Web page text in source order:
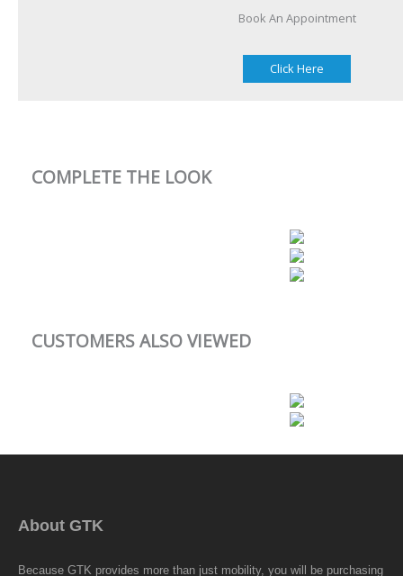
Book An Appointment
Click Here
COMPLETE THE LOOK
CUSTOMERS ALSO VIEWED
About GTK
Because GTK provides more than just mobility, you will be purchasing